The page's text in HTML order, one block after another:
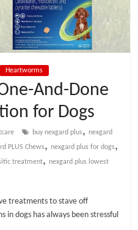
Heartworms
And-Done
for Dogs
buy nexgard plus, nexgard
PLUS Chews, nexgard plus for dogs,
treatment, nexgard plus lowest
treatments to stave off
in dogs has always been stressful